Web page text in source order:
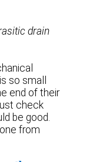
drain
so small
end of their
check
be good.
from